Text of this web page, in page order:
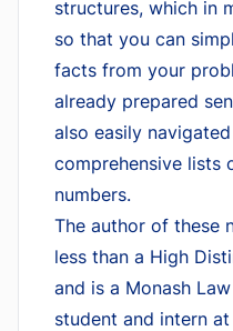
structures, which in
so that you can
facts from your
already prepared
also easily
comprehensive lists
numbers.
The author of these
less than a High
and is a Monash
student and intern